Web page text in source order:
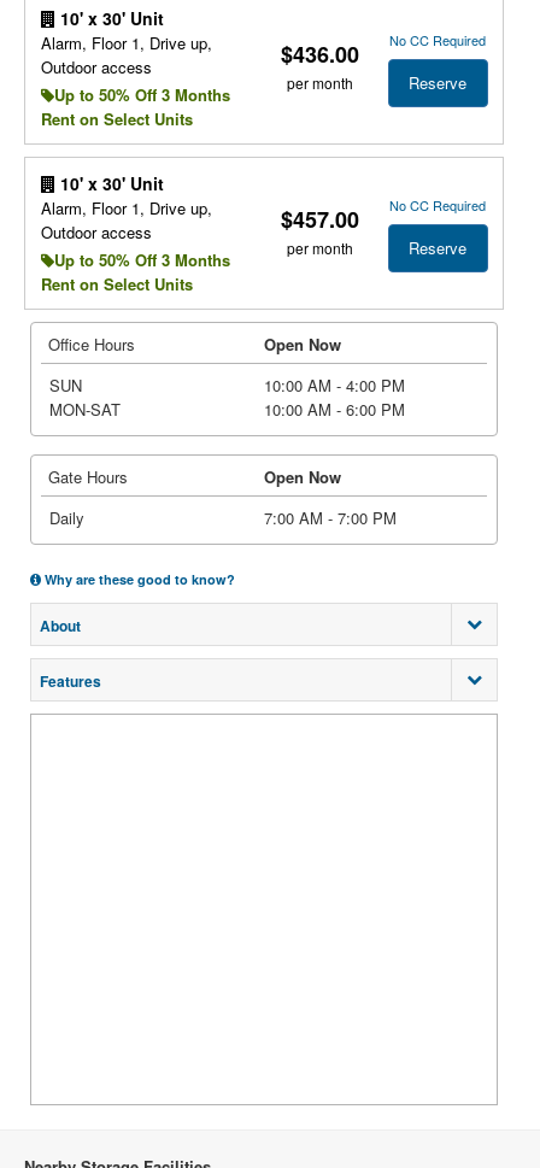
10' x 30' Unit
Alarm, Floor 1, Drive up,
Outdoor access
Up to 50% Off 3 Months
Rent on Select Units
$436.00
per month
No CC Required
Reserve
10' x 30' Unit
Alarm, Floor 1, Drive up,
Outdoor access
Up to 50% Off 3 Months
Rent on Select Units
$457.00
per month
No CC Required
Reserve
Office Hours
Open Now
SUN
10:00 AM - 4:00 PM
MON-SAT
10:00 AM - 6:00 PM
Gate Hours
Open Now
Daily
7:00 AM - 7:00 PM
Why are these good to know?
About
Features